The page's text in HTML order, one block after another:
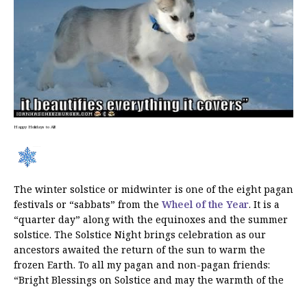
Happy Holidays to All!
The winter solstice or midwinter is one of the eight pagan
festivals or “sabbats” from the Wheel of the Year. It is a
“quarter day” along with the equinoxes and the summer
solstice. The Solstice Night brings celebration as our
ancestors awaited the return of the sun to warm the
frozen Earth. To all my pagan and non-pagan friends:
“Bright Blessings on Solstice and may the warmth of the